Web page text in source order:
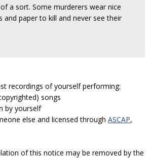
a sort. Some murderers wear nice
and paper to kill and never see their
recordings of yourself performing:
songs
by yourself
else and licensed through ASCAP,
of this notice may be removed by the